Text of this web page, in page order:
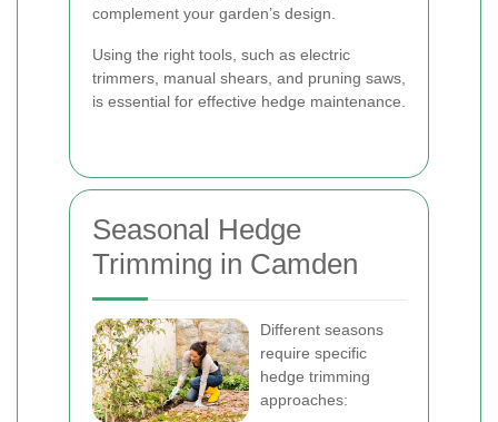
complement your garden’s design.
Using the right tools, such as electric
trimmers, manual shears, and pruning saws,
is essential for effective hedge maintenance.
Seasonal Hedge
Trimming in Camden
Different seasons
require specific
hedge trimming
approaches: